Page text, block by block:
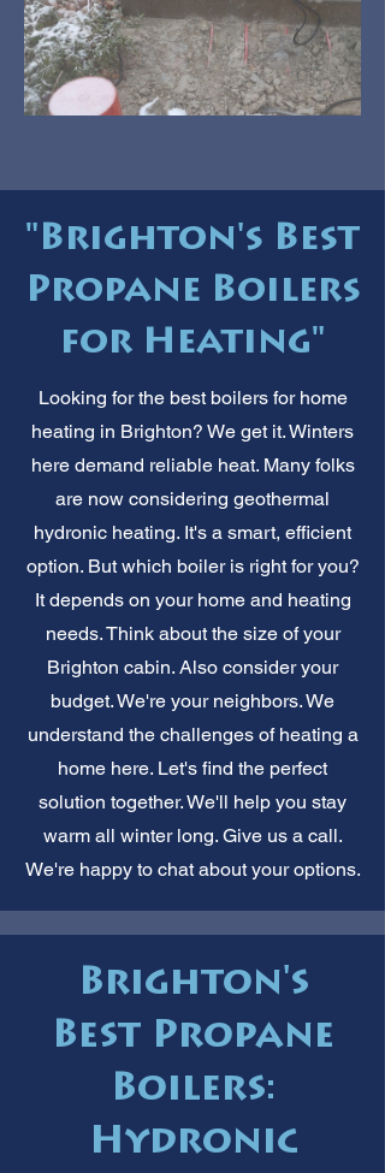
"Brighton's Best
Propane Boilers
for Heating"
Looking for the best boilers for home
heating in Brighton? We get it. Winters
here demand reliable heat. Many folks
are now considering geothermal
hydronic heating. It's a smart, efficient
option. But which boiler is right for you?
It depends on your home and heating
needs. Think about the size of your
Brighton cabin. Also consider your
budget. We're your neighbors. We
understand the challenges of heating a
home here. Let's find the perfect
solution together. We'll help you stay
warm all winter long. Give us a call.
We're happy to chat about your options.
Brighton's
Best Propane
Boilers:
Hydronic